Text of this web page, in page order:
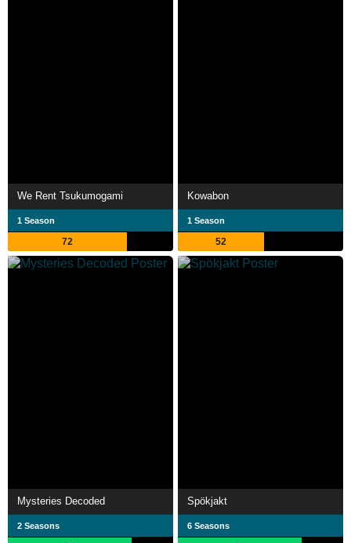
We Rent Tsukumogami
1 Season
72
Kowabon
1 Season
52
Mysteries Decoded
2 Seasons
Spökjakt
6 Seasons